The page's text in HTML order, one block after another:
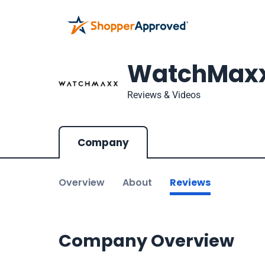
Reviews & Videos
Company
Overview About Reviews
Company Overview